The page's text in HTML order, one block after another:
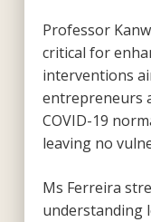
Professor
critical for
interventions
entrepreneurs
COVID-19
leaving no
Ms Ferreira
understanding